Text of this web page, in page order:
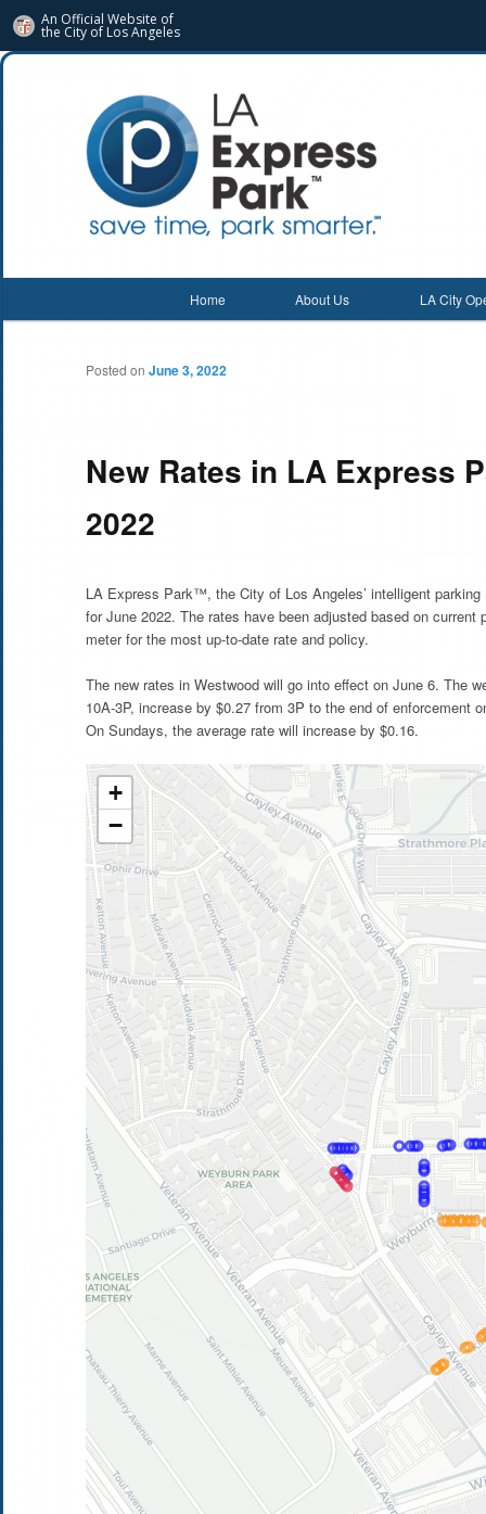
An Official Website of
the City of Los Angeles
Main menu
Home About Us LA City
New Rates in LA Express
2022
Posted on June 3, 2022
LA Express Park™, the City of Los Angeles’ intelligent
for June 2022. The rates have been adjusted based on
meter for the most up-to-date rate and policy.
The new rates in Westwood will go into effect on June 6. The
10A-3P, increase by $0.27 from 3P to the end of enforcement
On Sundays, the average rate will increase by $0.16.